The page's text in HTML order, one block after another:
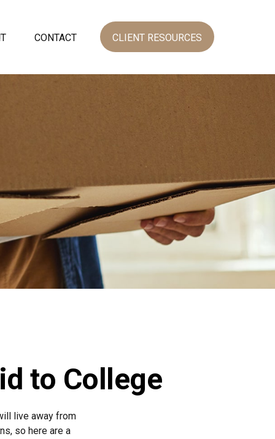
CONTACT CLIENT RESOURCES
to College
live away from
so here are a